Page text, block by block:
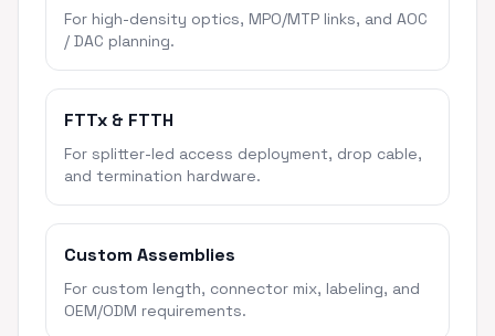
For high-density optics, MPO/MTP links, and AOC
/ DAC planning.
FTTx & FTTH
For splitter-led access deployment, drop cable,
and termination hardware.
Custom Assemblies
For custom length, connector mix, labeling, and
OEM/ODM requirements.